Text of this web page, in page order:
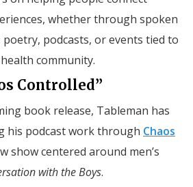
whether through spoken
podcasts, or events tied to
community.
Controlled”
book release, Tableman has
his podcast work through Chaos
show centered around men’s
with the Boys.